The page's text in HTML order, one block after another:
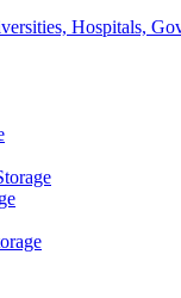
Hospitals,